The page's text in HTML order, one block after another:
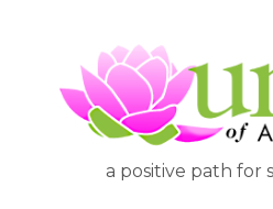
a positive path for